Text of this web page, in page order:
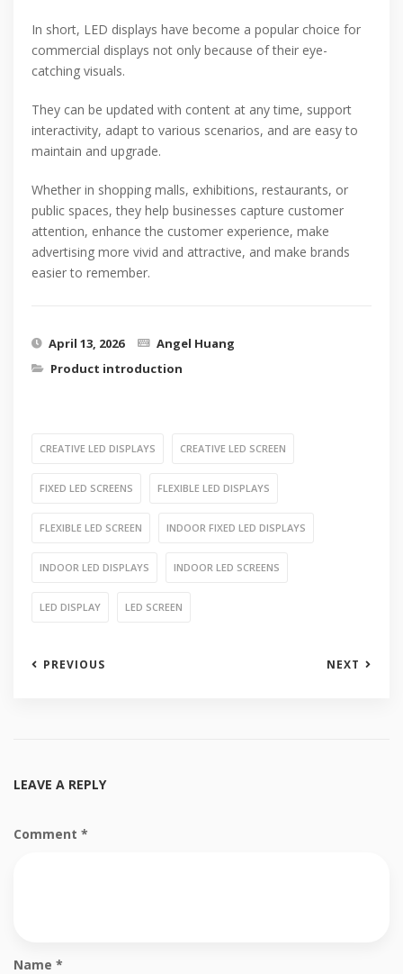
In short, LED displays have become a popular choice for
commercial displays not only because of their eye-
catching visuals.
They can be updated with content at any time, support
interactivity, adapt to various scenarios, and are easy to
maintain and upgrade.
Whether in shopping malls, exhibitions, restaurants, or
public spaces, they help businesses capture customer
attention, enhance the customer experience, make
advertising more vivid and attractive, and make brands
easier to remember.
April 13, 2026
Angel Huang
Product introduction
CREATIVE LED DISPLAYS CREATIVE LED SCREEN
FIXED LED SCREENS FLEXIBLE LED DISPLAYS
FLEXIBLE LED SCREEN INDOOR FIXED LED DISPLAYS
INDOOR LED DISPLAYS INDOOR LED SCREENS
LED DISPLAY LED SCREEN
PREVIOUS NEXT
LEAVE A REPLY
Comment *
Name *